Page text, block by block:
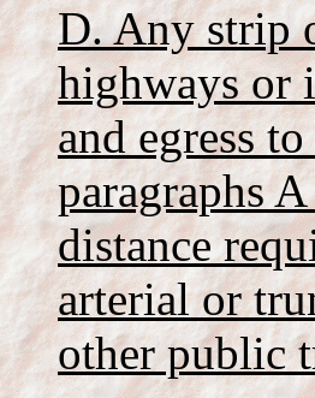
D. Any strip
highways or
and egress
paragraphs
distance
arterial or
other public